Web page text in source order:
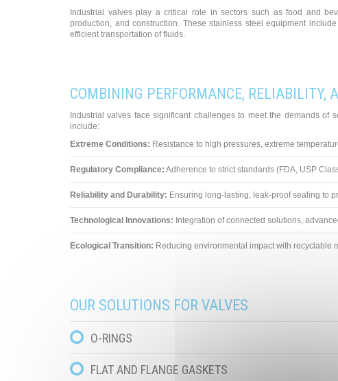
Industrial valves play a critical role in sectors such as food and
production, and construction. These stainless steel equipment
efficient transportation of fluids.
COMBINING PERFORMANCE, RELIABILITY,
Industrial valves face significant challenges to meet the demands of
include:
Extreme Conditions: Resistance to high pressures, extreme
Regulatory Compliance: Adherence to strict standards (FDA, USP
Reliability and Durability: Ensuring long-lasting, leak-proof sealing to
Technological Innovations: Integration of connected solutions,
Ecological Transition: Reducing environmental impact with recyclable
OUR SOLUTIONS FOR VALVES
O-RINGS
FLAT AND FLANGE GASKETS